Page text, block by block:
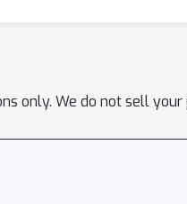
only. We do not sell